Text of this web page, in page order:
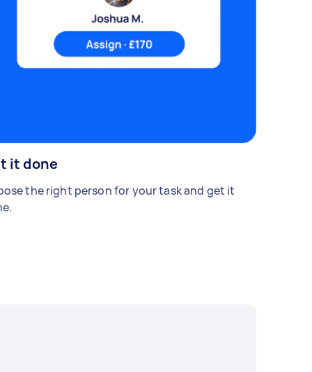
it done
the right person for your task and get it